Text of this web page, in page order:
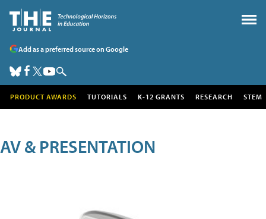
Add as a preferred source on Google
PRODUCT AWARDS TUTORIALS K-12 GRANTS RESEARCH STEM
AV & PRESENTATION